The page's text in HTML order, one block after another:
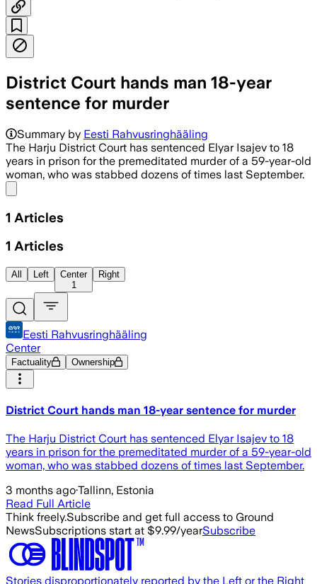
District Court hands man 18-year
sentence for murder
Summary by Eesti Rahvusringhääling
The Harju District Court has sentenced Elyar Isajev to 18
years in prison for the premeditated murder of a 59-year-old
woman, who was stabbed dozens of times last September.
1 Articles
1 Articles
All Left
Center
1
Right
Eesti Rahvusringhääling
Center
Factuality Ownership
District Court hands man 18-year sentence for murder
The Harju District Court has sentenced Elyar Isajev to 18
years in prison for the premeditated murder of a 59-year-old
woman, who was stabbed dozens of times last September.
3 months ago·Tallinn, Estonia
Read Full Article
Think freely.Subscribe and get full access to Ground
NewsSubscriptions start at $9.99/yearSubscribe
Stories disproportionately reported by the Left or the Right